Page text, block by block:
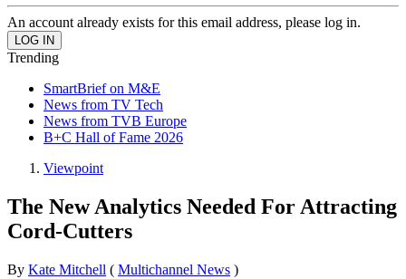
An account already exists for this email address, please log in.
Trending
SmartBrief on M&E
News from TV Tech
News from TVB Europe
B+C Hall of Fame 2026
Viewpoint
The New Analytics Needed For Attracting
Cord-Cutters
By Kate Mitchell ( Multichannel News )